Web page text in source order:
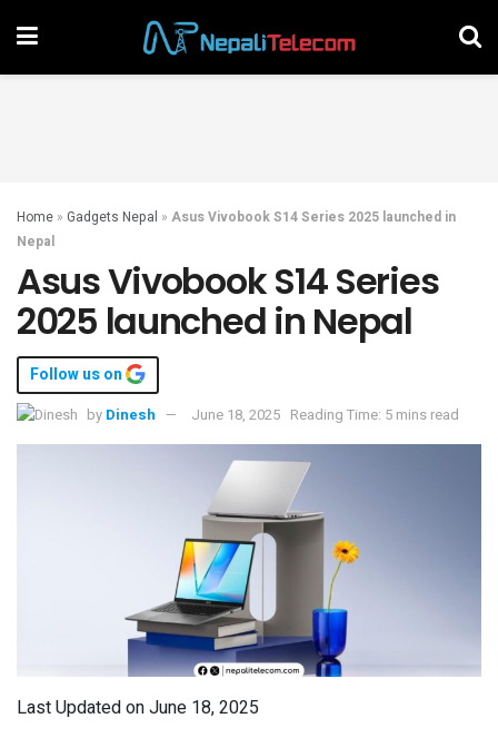
Home » Gadgets Nepal » Asus Vivobook S14 Series 2025 launched in
Nepal
Asus Vivobook S14 Series
2025 launched in Nepal
Follow us on
by Dinesh June 18, 2025 Reading Time: 5 mins read
Last Updated on June 18, 2025